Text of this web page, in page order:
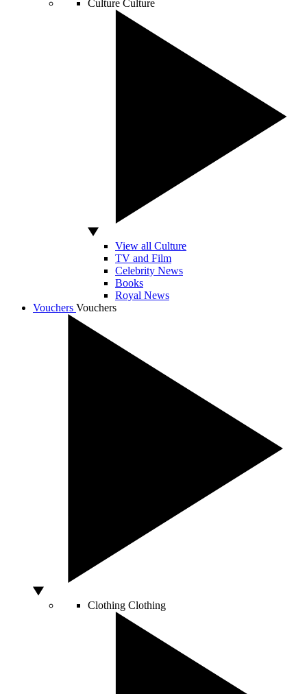
Culture Culture
View all Culture
TV and Film
Celebrity News
Books
Royal News
Vouchers Vouchers
Clothing Clothing